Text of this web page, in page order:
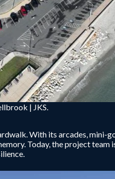
| JKS.
With its arcades, mini-
Today, the project team